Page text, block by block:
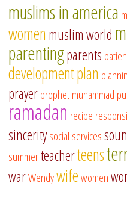
muslims in america
women muslim world
parentingparents
developmentplan
prayerprophet muhammad
ramadan recipe
sinceritysocial services
summerteacherteens
warWendywifewomen